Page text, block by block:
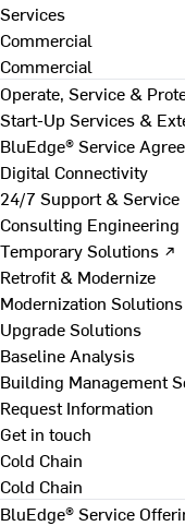
Services
Commercial
Commercial
Operate, Service &
Start-Up Services &
BluEdge® Service
Digital Connectivity
24/7 Support & Service
Consulting Engineering
Temporary Solutions ↗
Retrofit & Modernize
Modernization Solutions
Upgrade Solutions
Baseline Analysis
Building Management
Request Information
Get in touch
Cold Chain
Cold Chain
BluEdge® Service